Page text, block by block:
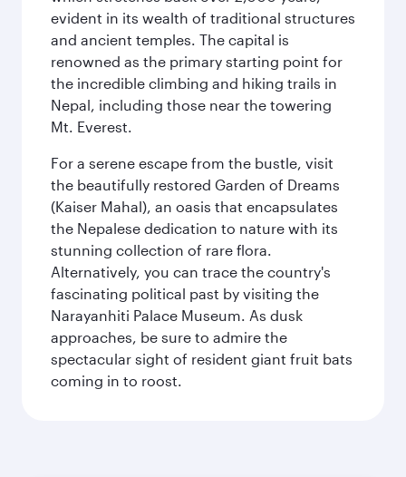
evident in its wealth of traditional structures
and ancient temples. The capital is
renowned as the primary starting point for
the incredible climbing and hiking trails in
Nepal, including those near the towering
Mt. Everest.
For a serene escape from the bustle, visit
the beautifully restored Garden of Dreams
(Kaiser Mahal), an oasis that encapsulates
the Nepalese dedication to nature with its
stunning collection of rare flora.
Alternatively, you can trace the country's
fascinating political past by visiting the
Narayanhiti Palace Museum. As dusk
approaches, be sure to admire the
spectacular sight of resident giant fruit bats
coming in to roost.